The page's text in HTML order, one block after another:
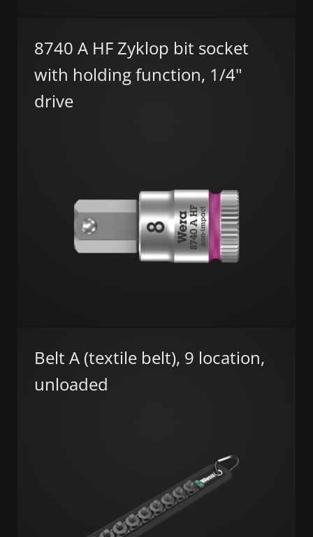
8740 A HF Zyklop bit socket
with holding function, 1/4"
drive
Belt A (textile belt), 9 location,
unloaded